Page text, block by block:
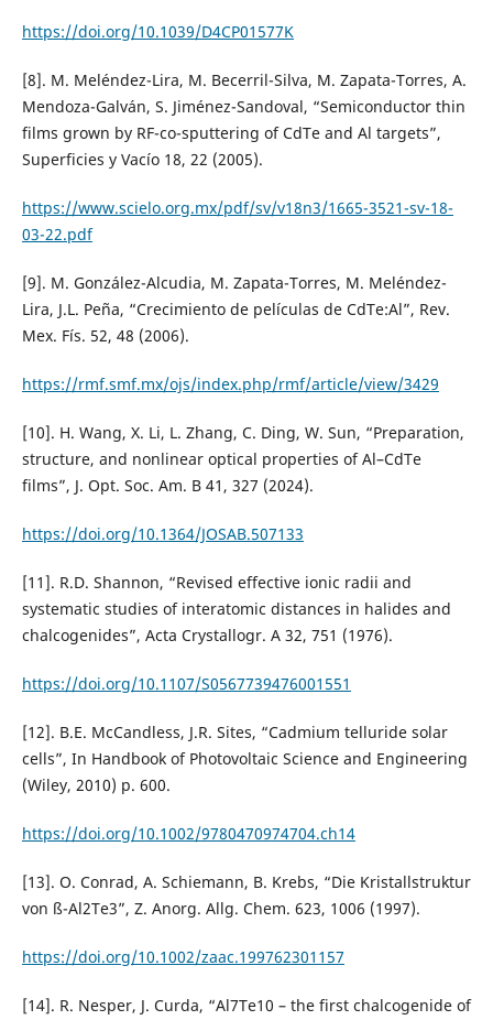
https://doi.org/10.1039/D4CP01577K
[8]. M. Meléndez-Lira, M. Becerril-Silva, M. Zapata-Torres, A.
Mendoza-Galván, S. Jiménez-Sandoval, “Semiconductor thin
films grown by RF-co-sputtering of CdTe and Al targets”,
Superficies y Vacío 18, 22 (2005).
https://www.scielo.org.mx/pdf/sv/v18n3/1665-3521-sv-18-
03-22.pdf
[9]. M. González-Alcudia, M. Zapata-Torres, M. Meléndez-
Lira, J.L. Peña, “Crecimiento de películas de CdTe:Al”, Rev.
Mex. Fís. 52, 48 (2006).
https://rmf.smf.mx/ojs/index.php/rmf/article/view/3429
[10]. H. Wang, X. Li, L. Zhang, C. Ding, W. Sun, “Preparation,
structure, and nonlinear optical properties of Al–CdTe
films”, J. Opt. Soc. Am. B 41, 327 (2024).
https://doi.org/10.1364/JOSAB.507133
[11]. R.D. Shannon, “Revised effective ionic radii and
systematic studies of interatomic distances in halides and
chalcogenides”, Acta Crystallogr. A 32, 751 (1976).
https://doi.org/10.1107/S0567739476001551
[12]. B.E. McCandless, J.R. Sites, “Cadmium telluride solar
cells”, In Handbook of Photovoltaic Science and Engineering
(Wiley, 2010) p. 600.
https://doi.org/10.1002/9780470974704.ch14
[13]. O. Conrad, A. Schiemann, B. Krebs, “Die Kristallstruktur
von ß-Al2Te3”, Z. Anorg. Allg. Chem. 623, 1006 (1997).
https://doi.org/10.1002/zaac.199762301157
[14]. R. Nesper, J. Curda, “Al7Te10 – the first chalcogenide of